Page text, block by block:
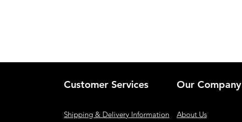
Customer Services
Shipping & Delivery Information
Our Company
About Us